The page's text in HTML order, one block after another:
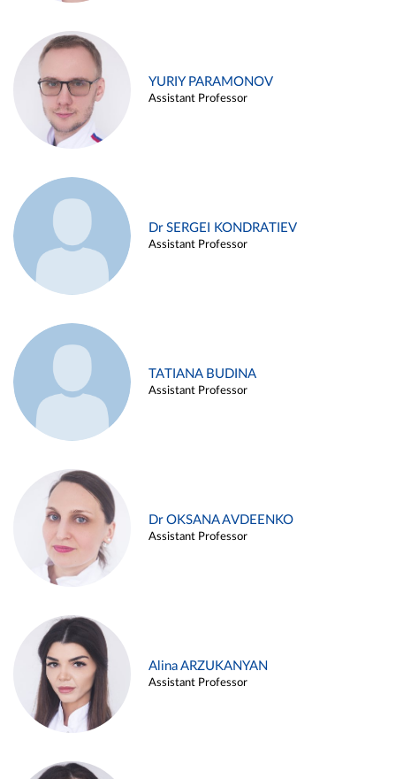
YURIY PARAMONOV
Assistant Professor
Dr SERGEI KONDRATIEV
Assistant Professor
TATIANA BUDINA
Assistant Professor
Dr OKSANA AVDEENKO
Assistant Professor
Alina ARZUKANYAN
Assistant Professor